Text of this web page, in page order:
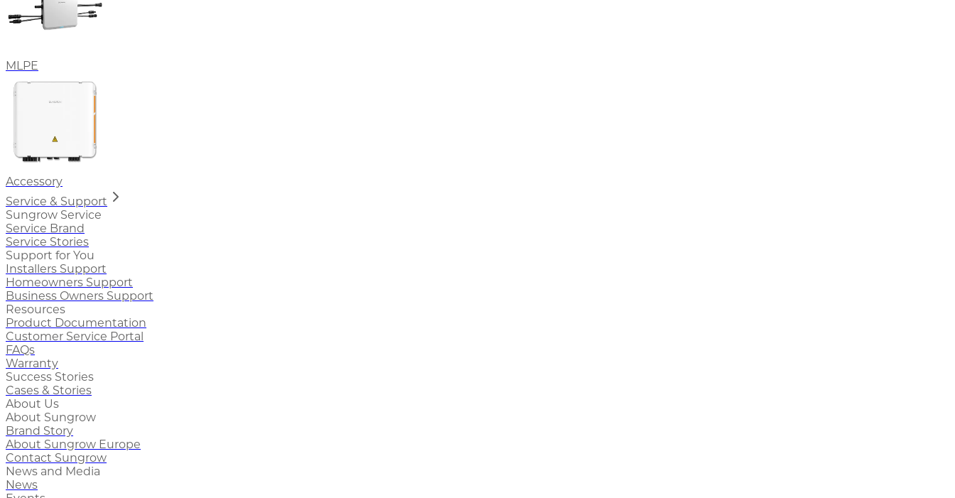
MLPE
Accessory
Service & Support
Sungrow Service
Service Brand
Service Stories
Support for You
Installers Support
Homeowners Support
Business Owners Support
Resources
Product Documentation
Customer Service Portal
FAQs
Warranty
Success Stories
Cases & Stories
About Us
About Sungrow
Brand Story
About Sungrow Europe
Contact Sungrow
News and Media
News